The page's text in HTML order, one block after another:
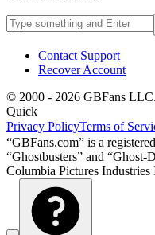
Search GBFans.com content
Contact Support
Recover Account
© 2000 - 2026 GBFans
Quick
Privacy PolicyTerms of
“GBFans.com” is a
“Ghostbusters” and “Ghost-
Columbia Pictures Industries